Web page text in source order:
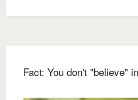
Fact: You don't "believe"